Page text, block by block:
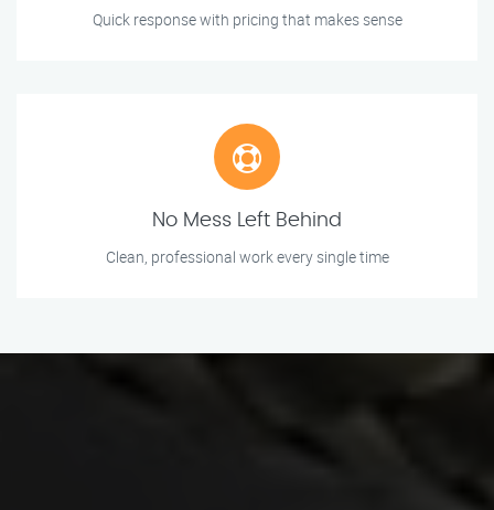
Quick response with pricing that makes sense
No Mess Left Behind
Clean, professional work every single time